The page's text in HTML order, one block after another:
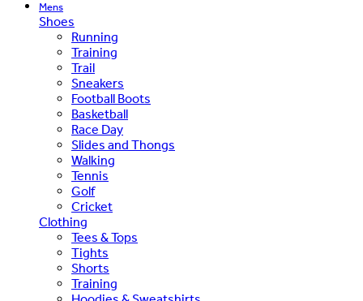
Mens
Shoes
Running
Training
Trail
Sneakers
Football Boots
Basketball
Race Day
Slides and Thongs
Walking
Tennis
Golf
Cricket
Clothing
Tees & Tops
Tights
Shorts
Training